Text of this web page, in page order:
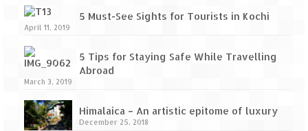
5 Must-See Sights for Tourists in Kochi
April 11, 2019
5 Tips for Staying Safe While Travelling
Abroad
March 3, 2019
Himalaica – An artistic epitome of luxury
December 25, 2018